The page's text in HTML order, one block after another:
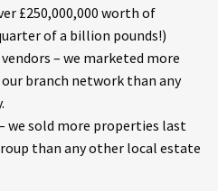
£250,000,000 worth of
of a billion pounds!)
– we marketed more
branch network than any
we sold more properties last
than any other local estate